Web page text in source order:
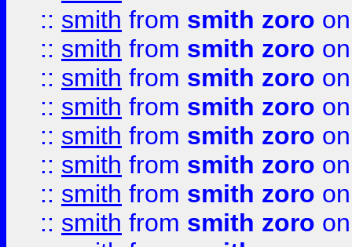
:: smith from smith zoro
:: smith from smith zoro
:: smith from smith zoro
:: smith from smith zoro
:: smith from smith zoro
:: smith from smith zoro
:: smith from smith zoro
:: smith from smith zoro